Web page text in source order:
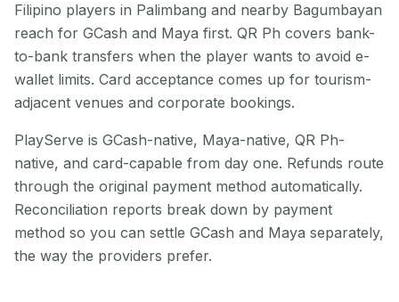
Filipino players in Palimbang and nearby Bagumbayan
reach for GCash and Maya first. QR Ph covers bank-
to-bank transfers when the player wants to avoid e-
wallet limits. Card acceptance comes up for tourism-
adjacent venues and corporate bookings.
PlayServe is GCash-native, Maya-native, QR Ph-
native, and card-capable from day one. Refunds route
through the original payment method automatically.
Reconciliation reports break down by payment
method so you can settle GCash and Maya separately,
the way the providers prefer.